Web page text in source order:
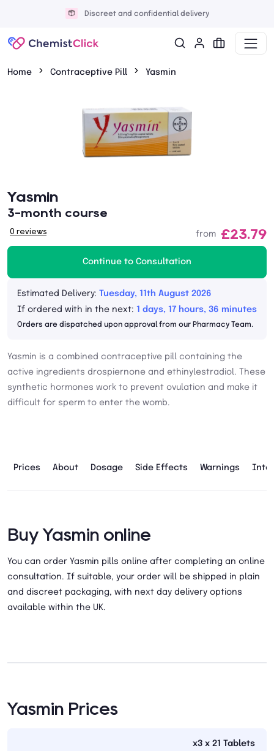
Discreet and confidential delivery
Home Contraceptive Pill Yasmin
Yasmin
3-month course
0 reviews from £23.79
Continue to Consultation
Estimated Delivery: Tuesday, 11th August 2026
If ordered with in the next: 1 days, 17 hours, 36 minutes
Orders are dispatched upon approval from our Pharmacy Team.
Yasmin is a combined contraceptive pill containing the
active ingredients drospiernone and ethinylestradiol. These
synthetic hormones work to prevent ovulation and make it
difficult for sperm to enter the womb.
Prices About Dosage Side Effects Warnings
Buy Yasmin online
You can order Yasmin pills online after completing an online
consultation. If suitable, your order will be shipped in plain
and discreet packaging, with next day delivery options
available within the UK.
Yasmin Prices
x3 x 21 Tablets